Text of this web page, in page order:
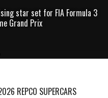
star set for FIA Formula 3
Grand Prix
REPCO SUPERCARS